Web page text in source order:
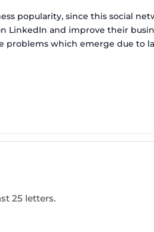
popularity, since this social
and improve their
which emerge due to
25 letters.